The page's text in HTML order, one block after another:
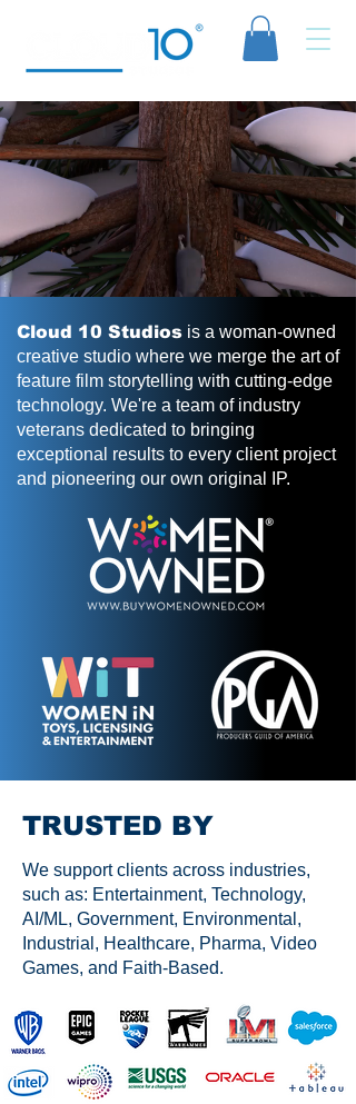
Cloud 10 Studios is a woman-owned
creative studio where we merge the art of
feature film storytelling with cutting-edge
technology. We're a team of industry
veterans dedicated to bringing
exceptional results to every client project
and pioneering our own original IP.
TRUSTED BY
We support clients across industries,
such as: Entertainment, Technology,
AI/ML, Government, Environmental,
Industrial, Healthcare, Pharma, Video
Games, and Faith-Based.